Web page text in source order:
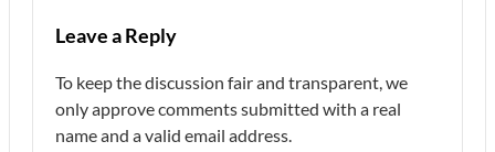
Leave a Reply
To keep the discussion fair and transparent, we
only approve comments submitted with a real
name and a valid email address.